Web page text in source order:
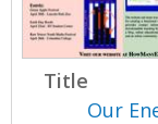
Title
Our